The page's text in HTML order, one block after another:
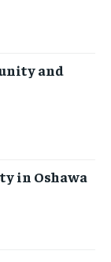
and
in Oshawa